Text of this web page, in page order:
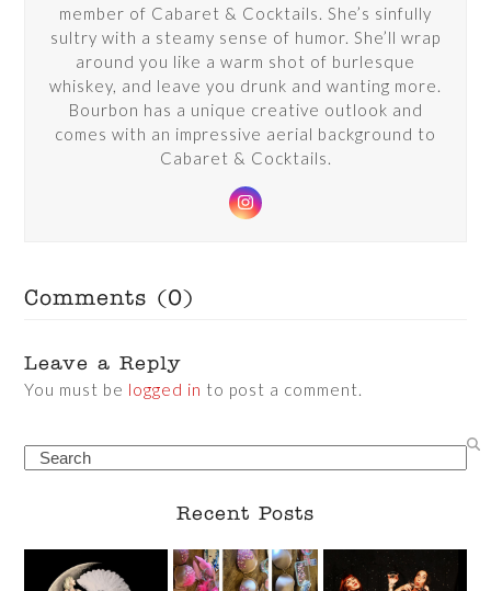
member of Cabaret & Cocktails. She’s sinfully
sultry with a steamy sense of humor. She’ll wrap
around you like a warm shot of burlesque
whiskey, and leave you drunk and wanting more.
Bourbon has a unique creative outlook and
comes with an impressive aerial background to
Cabaret & Cocktails.
Instagram
Comments (0)
Leave a Reply
You must be logged in to post a comment.
Search
Recent Posts